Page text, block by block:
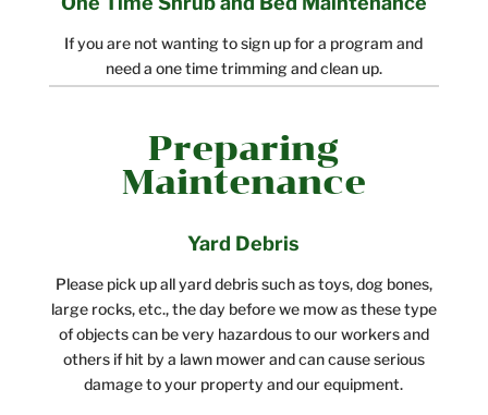
If you are not wanting to sign up for a program and
need a one time trimming and clean up.
Preparing
Maintenance
Yard Debris
Please pick up all yard debris such as toys, dog bones,
large rocks, etc., the day before we mow as these type
of objects can be very hazardous to our workers and
others if hit by a lawn mower and can cause serious
damage to your property and our equipment.